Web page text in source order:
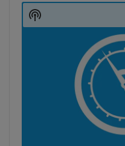
Player
Show
Podcast